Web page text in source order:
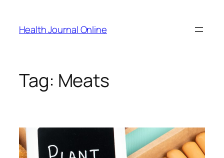
content
Health Journal Online
Tag: Meats